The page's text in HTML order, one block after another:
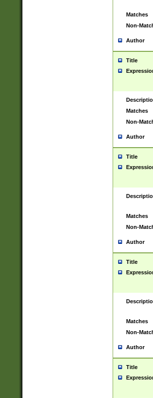
Matches
Non-
Author
Title
Matches
Non-
Author
Title
Matches
Non-
Author
Title
Matches
Non-
Author
Title